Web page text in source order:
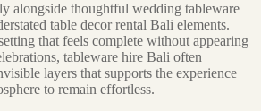
alongside thoughtful wedding tableware
table decor rental Bali elements.
that feels complete without appearing
tableware hire Bali often
layers that supports the experience
to remain effortless.